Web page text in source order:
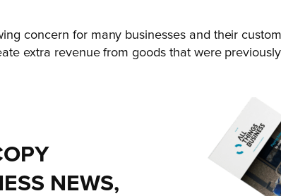
concern for many businesses and their
extra revenue from goods that were
NEWS,